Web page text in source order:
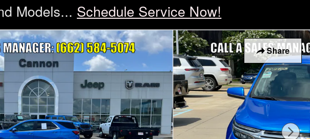
Models... Schedule Service Now!
Share